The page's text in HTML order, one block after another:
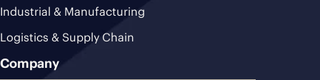
Industrial & Manufacturing
Logistics & Supply Chain
Company